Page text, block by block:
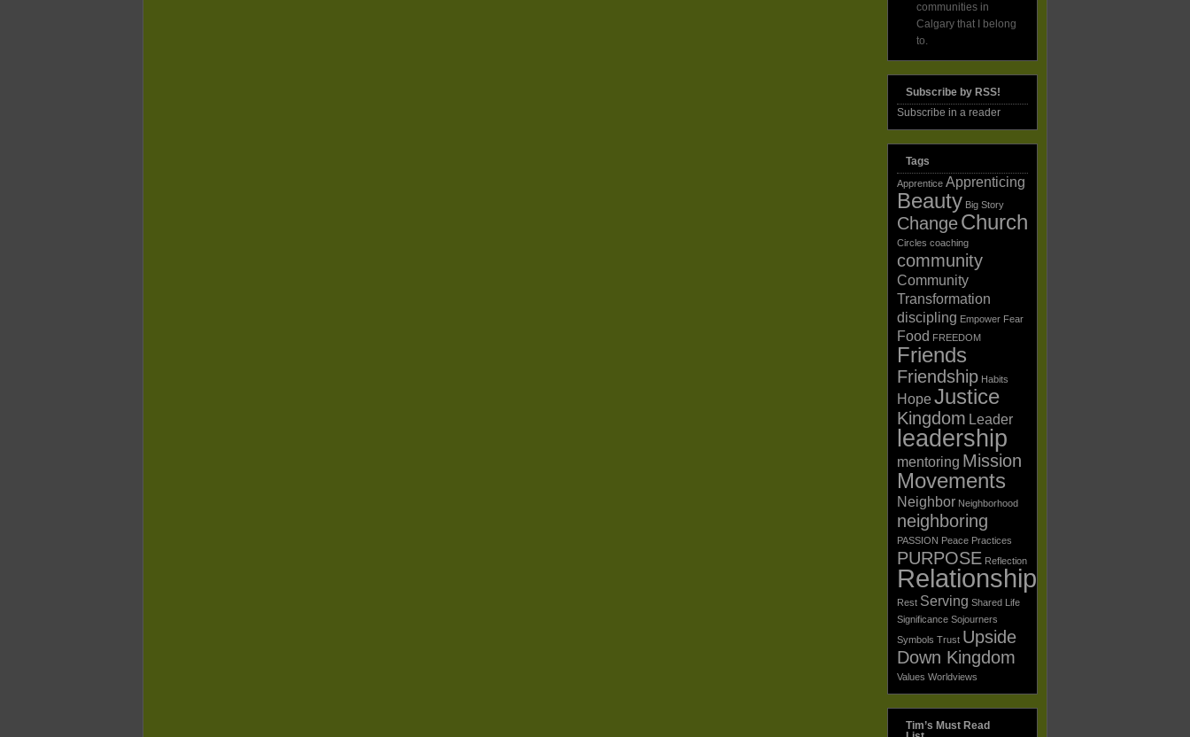
communities in
Calgary that I belong
to.
Subscribe by RSS!
Subscribe in a reader
Tags
Apprentice Apprenticing
Beauty Big Story
ChangeChurch
Circles coaching
community
Community
Transformation
discipling Empower Fear
Food FREEDOM
Friends
Friendship Habits
HopeJustice
Kingdom Leader
leadership
mentoring Mission
Movements
Neighbor Neighborhood
neighboring
PASSION Peace Practices
PURPOSE Reflection
Relationships
Rest Serving Shared Life
Significance Sojourners
Symbols Trust Upside
Down Kingdom
Values Worldviews
Tim’s Must Read